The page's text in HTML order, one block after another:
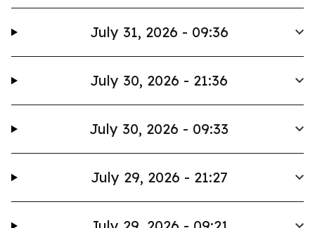
July 31, 2026 - 09:36
July 30, 2026 - 21:36
July 30, 2026 - 09:33
July 29, 2026 - 21:27